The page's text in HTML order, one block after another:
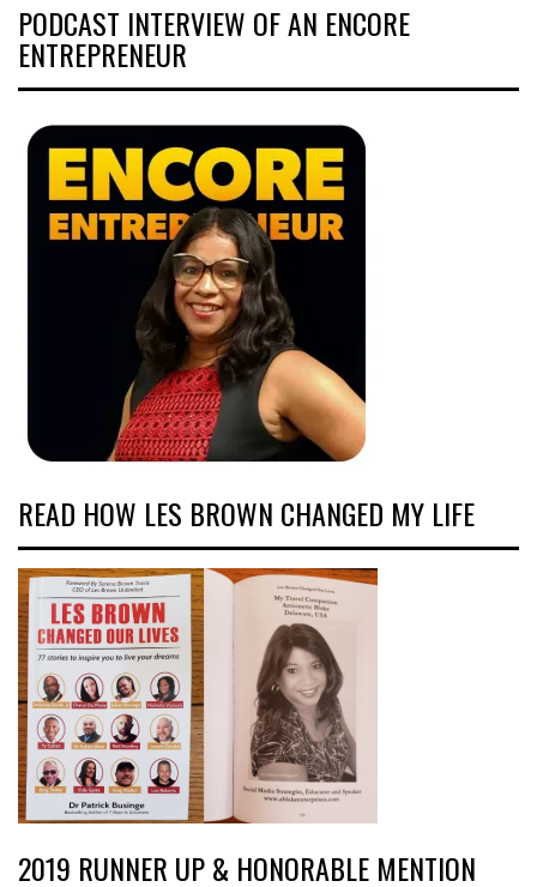
PODCAST INTERVIEW OF AN ENCORE
ENTREPRENEUR
READ HOW LES BROWN CHANGED MY LIFE
2019 RUNNER UP & HONORABLE MENTION